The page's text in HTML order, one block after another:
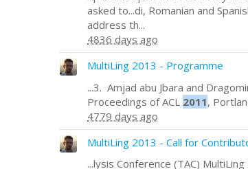
asked to...di, Romanian and
address th...
4836 days ago
MultiLing 2013 - Programme
...3. Amjad abu Jbara and
Proceedings of ACL 2011,
4779 days ago
MultiLing 2013 - Call for
...lysis Conference (TAC)